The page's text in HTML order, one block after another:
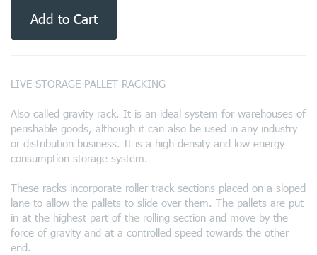
Add to Cart
LIVE STORAGE PALLET RACKING
Also called gravity rack. It is an ideal system for warehouses of
perishable goods, although it can also be used in any industry
or distribution business. It is a high density and low energy
consumption storage system.
These racks incorporate roller track sections placed on a sloped
lane to allow the pallets to slide over them. The pallets are put
in at the highest part of the rolling section and move by the
force of gravity and at a controlled speed towards the other
end.